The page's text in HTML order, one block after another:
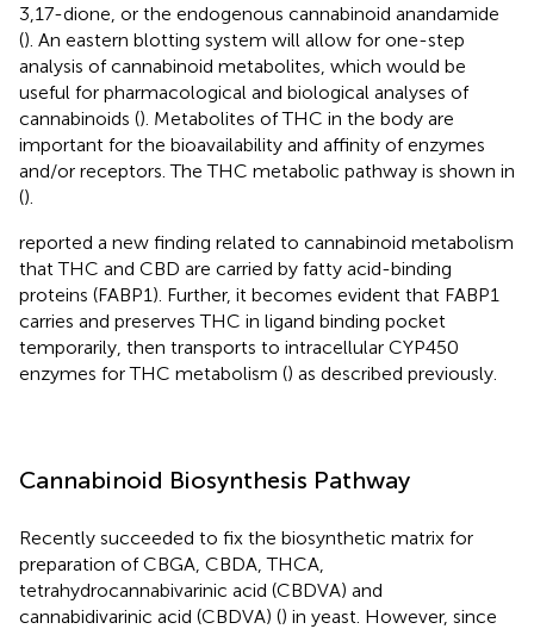
3,17-dione, or the endogenous cannabinoid anandamide
(). An eastern blotting system will allow for one-step
analysis of cannabinoid metabolites, which would be
useful for pharmacological and biological analyses of
cannabinoids (). Metabolites of THC in the body are
important for the bioavailability and affinity of enzymes
and/or receptors. The THC metabolic pathway is shown in
().
reported a new finding related to cannabinoid metabolism
that THC and CBD are carried by fatty acid-binding
proteins (FABP1). Further, it becomes evident that FABP1
carries and preserves THC in ligand binding pocket
temporarily, then transports to intracellular CYP450
enzymes for THC metabolism () as described previously.
Cannabinoid Biosynthesis Pathway
Recently succeeded to fix the biosynthetic matrix for
preparation of CBGA, CBDA, THCA,
tetrahydrocannabivarinic acid (CBDVA) and
cannabidivarinic acid (CBDVA) () in yeast. However, since